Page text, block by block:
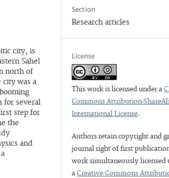
city, is
Sahel
north of
was a
for several
step for
the
and
Section
Research articles
License
This work is licensed under a
Commons Attribution-
International License.
Authors retain copyright and
journal right of first
work simultaneously licensed
aCreative Commons